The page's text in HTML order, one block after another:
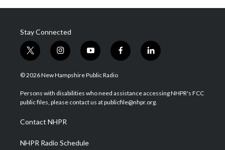
Stay Connected
t
w
i
t
e
i
n
s
a
g
a
m
y
o
u
u
b
f
a
b
o
l
i
e
d
© 2026 New Hampshire Public Radio
Persons with disabilities who need assistance accessing NHPR's FCC
public files, please contact us at publicfile@nhpr.org.
Contact NHPR
NHPR Radio Schedule